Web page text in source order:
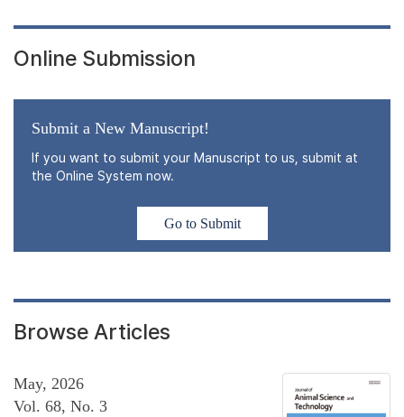
Online Submission
Submit a New Manuscript!
If you want to submit your Manuscript to us, submit at
the Online System now.
Go to Submit
Browse Articles
May, 2026
Vol. 68, No. 3